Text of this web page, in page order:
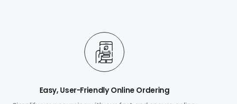
Easy, User-Friendly Online Ordering